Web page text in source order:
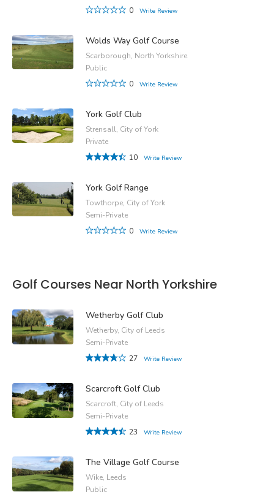
0
Write Review
Wolds Way Golf Course
Scarborough, North Yorkshire
Public
0
Write Review
York Golf Club
Strensall, City of York
Private
10
Write Review
York Golf Range
Towthorpe, City of York
Semi-Private
0
Write Review
Golf Courses Near North Yorkshire
Wetherby Golf Club
Wetherby, City of Leeds
Semi-Private
27
Write Review
Scarcroft Golf Club
Scarcroft, City of Leeds
Semi-Private
23
Write Review
The Village Golf Course
Wike, Leeds
Public